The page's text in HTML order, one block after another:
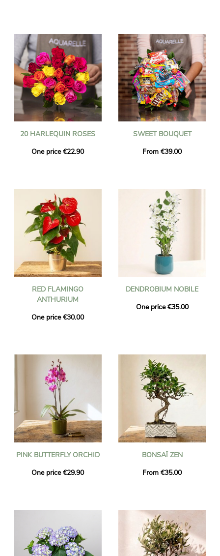
20 HARLEQUIN ROSES
One price €22.90
SWEET BOUQUET
From €39.00
RED FLAMINGO
ANTHURIUM
One price €30.00
DENDROBIUM NOBILE
One price €35.00
PINK BUTTERFLY ORCHID
One price €29.90
BONSAÏ ZEN
From €35.00